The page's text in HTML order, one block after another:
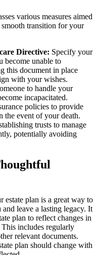
various measures aimed
smooth transition for your
Directive: Specify your
become unable to
this document in place
with your wishes.
to handle your
incapacitated.
policies to provide
the event of your death.
trusts to manage
potentially avoiding
plan is a great way to
leave a lasting legacy. It
plan to reflect changes in
includes regularly
relevant documents.
plan should change with